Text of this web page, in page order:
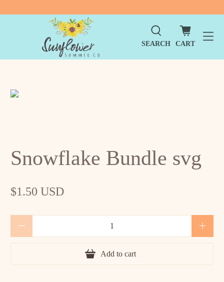
SEARCH CART
Snowflake Bundle svg
$1.50 USD
Add to cart